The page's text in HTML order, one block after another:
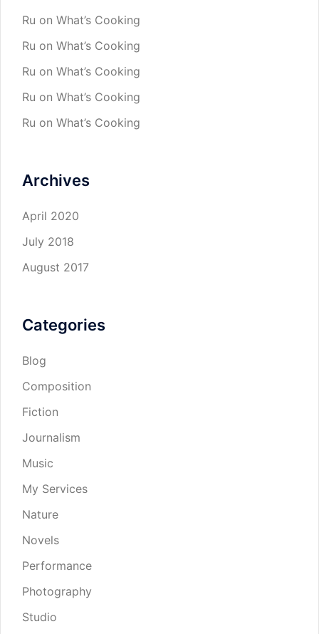
Ru on What’s Cooking
Ru on What’s Cooking
Ru on What’s Cooking
Ru on What’s Cooking
Ru on What’s Cooking
Archives
April 2020
July 2018
August 2017
Categories
Blog
Composition
Fiction
Journalism
Music
My Services
Nature
Novels
Performance
Photography
Studio